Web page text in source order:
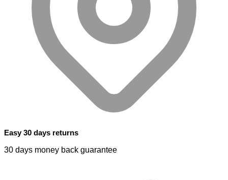
Easy 30 days returns
30 days money back guarantee